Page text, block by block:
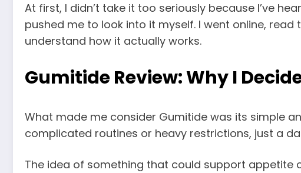
At first, I didn’t take it too seriously because I’ve
pushed me to look into it myself. I went online,
understand how it actually works.
Gumitide Review: Why I
What made me consider Gumitide was its simple
complicated routines or heavy restrictions, just a
The idea of something that could support appetite